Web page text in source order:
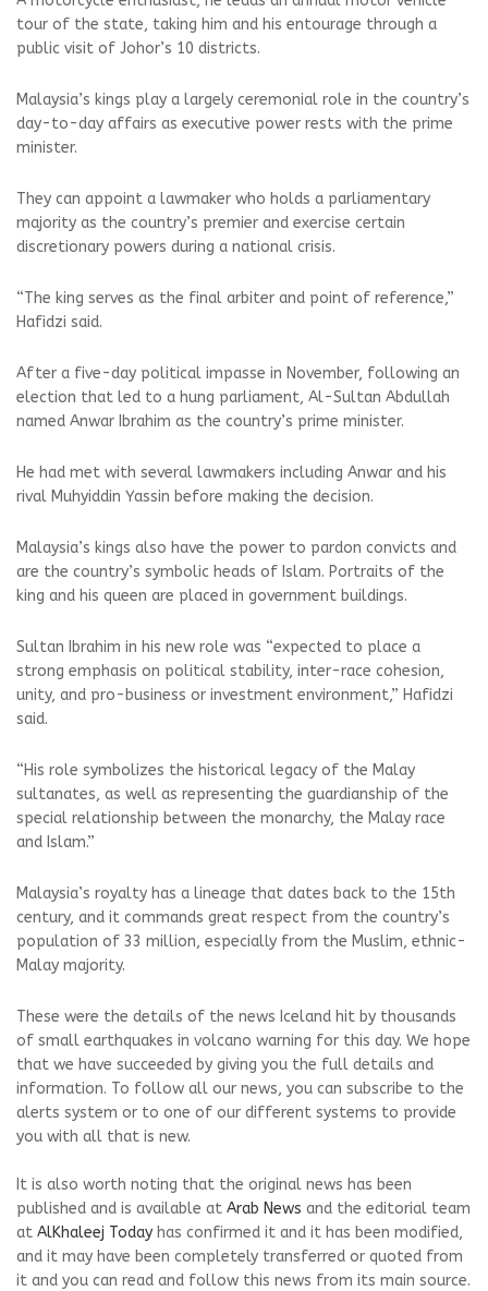
tour of the state, taking him and his entourage through a
public visit of Johor’s 10 districts.
Malaysia’s kings play a largely ceremonial role in the country’s
day-to-day affairs as executive power rests with the prime
minister.
They can appoint a lawmaker who holds a parliamentary
majority as the country’s premier and exercise certain
discretionary powers during a national crisis.
“The king serves as the final arbiter and point of reference,”
Hafidzi said.
After a five-day political impasse in November, following an
election that led to a hung parliament, Al-Sultan Abdullah
named Anwar Ibrahim as the country’s prime minister.
He had met with several lawmakers including Anwar and his
rival Muhyiddin Yassin before making the decision.
Malaysia’s kings also have the power to pardon convicts and
are the country’s symbolic heads of Islam. Portraits of the
king and his queen are placed in government buildings.
Sultan Ibrahim in his new role was “expected to place a
strong emphasis on political stability, inter-race cohesion,
unity, and pro-business or investment environment,” Hafidzi
said.
“His role symbolizes the historical legacy of the Malay
sultanates, as well as representing the guardianship of the
special relationship between the monarchy, the Malay race
and Islam.”
Malaysia’s royalty has a lineage that dates back to the 15th
century, and it commands great respect from the country’s
population of 33 million, especially from the Muslim, ethnic-
Malay majority.
These were the details of the news Iceland hit by thousands
of small earthquakes in volcano warning for this day. We hope
that we have succeeded by giving you the full details and
information. To follow all our news, you can subscribe to the
alerts system or to one of our different systems to provide
you with all that is new.
It is also worth noting that the original news has been
published and is available at Arab News and the editorial team
at AlKhaleej Today has confirmed it and it has been modified,
and it may have been completely transferred or quoted from
it and you can read and follow this news from its main source.